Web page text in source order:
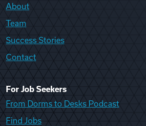
About
Team
Success Stories
Contact
For Job Seekers
From Dorms to Desks Podcast
Find Jobs